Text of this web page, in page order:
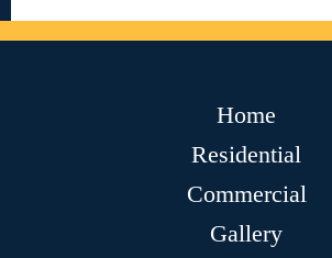
Home
Residential
Commercial
Gallery